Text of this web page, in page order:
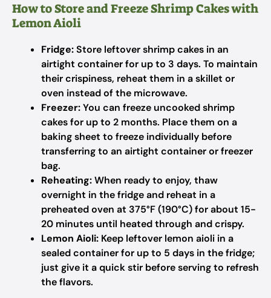
How to Store and Freeze Shrimp Cakes with
Lemon Aioli
Fridge:Store leftover shrimp cakes in an
airtight container for up to 3 days. To maintain
their crispiness, reheat them in a skillet or
oven instead of the microwave.
Freezer:You can freeze uncooked shrimp
cakes for up to 2 months. Place them on a
baking sheet to freeze individually before
transferring to an airtight container or freezer
bag.
Reheating:When ready to enjoy, thaw
overnight in the fridge and reheat in a
preheated oven at 375°F (190°C) for about 15-
20 minutes until heated through and crispy.
Lemon Aioli: Keep leftover lemon aioli in a
sealed container for up to 5 days in the fridge;
just give it a quick stir before serving to refresh
the flavors.